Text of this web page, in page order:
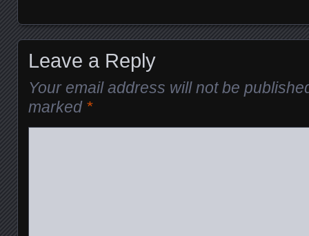
Leave a Reply
Your email address will not be
marked *